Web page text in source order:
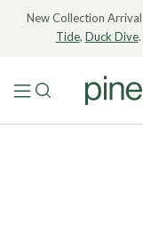
New Collection
Tide, Duck Dive